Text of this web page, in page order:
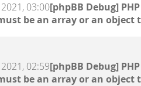
2021, 03:00[phpBB Debug]
be an array or an
02:59[phpBB Debug]
be an array or an